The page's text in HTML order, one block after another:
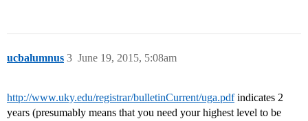
ucbalumnus June 19, 2015, 5:08am
3
http://www.uky.edu/registrar/bulletinCurrent/uga.pdfindicates 2
years (presumably means that you need your highest level to be